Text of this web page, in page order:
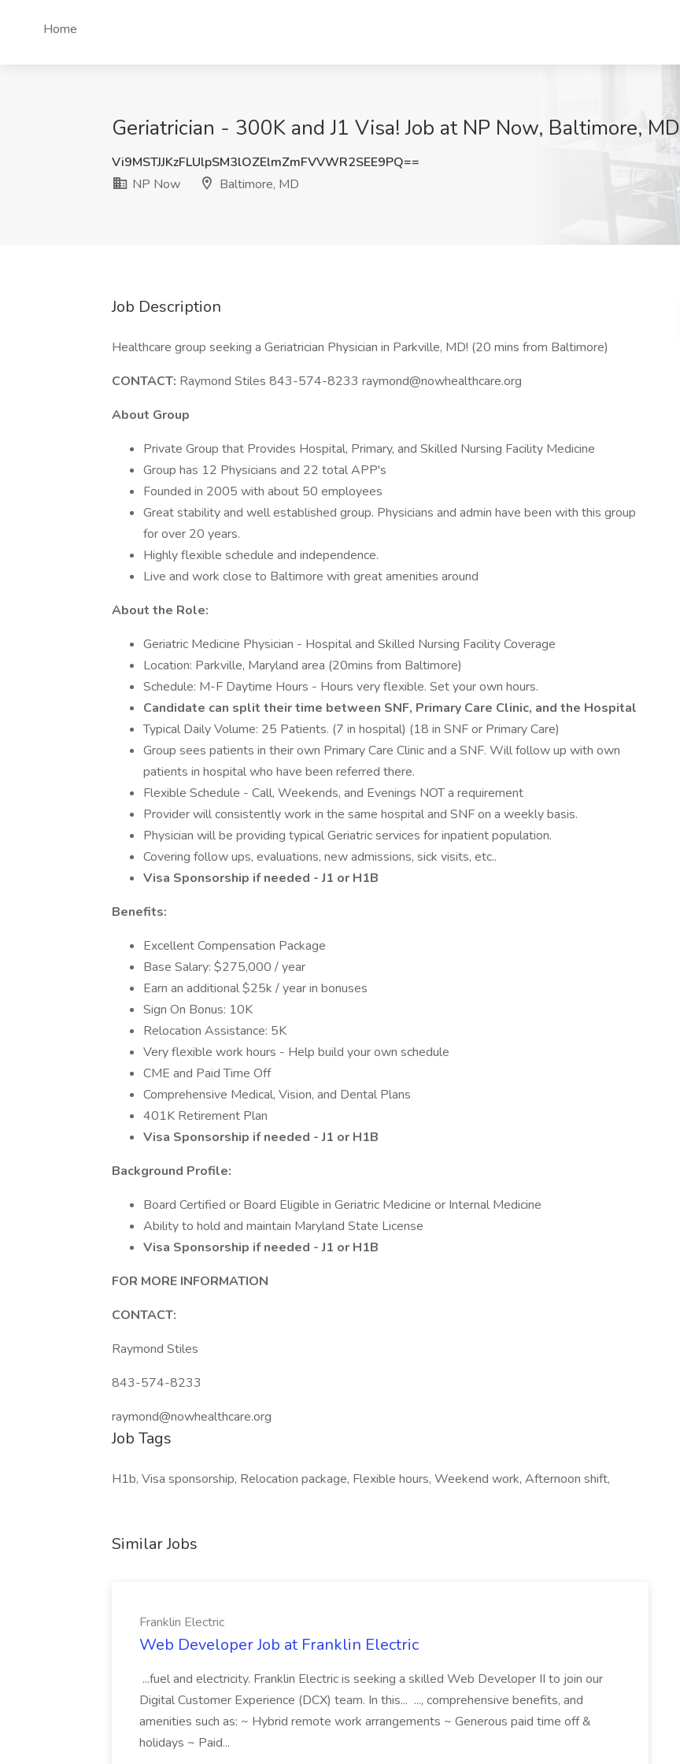
Home
Geriatrician - 300K and J1 Visa! Job at NP Now, Baltimore, MD
Vi9MSTJJKzFLUlpSM3lOZElmZmFVVWR2SEE9PQ==
NP Now
Baltimore, MD
Job Description
Healthcare group seeking a Geriatrician Physician in Parkville, MD! (20 mins from Baltimore)
CONTACT: Raymond Stiles 843-574-8233 raymond@nowhealthcare.org
About Group
Private Group that Provides Hospital, Primary, and Skilled Nursing Facility Medicine
Group has 12 Physicians and 22 total APP's
Founded in 2005 with about 50 employees
Great stability and well established group. Physicians and admin have been with this group
for over 20 years.
Highly flexible schedule and independence.
Live and work close to Baltimore with great amenities around
About the Role:
Geriatric Medicine Physician - Hospital and Skilled Nursing Facility Coverage
Location: Parkville, Maryland area (20mins from Baltimore)
Schedule: M-F Daytime Hours - Hours very flexible. Set your own hours.
Candidate can split their time between SNF, Primary Care Clinic, and the Hospital
Typical Daily Volume: 25 Patients. (7 in hospital) (18 in SNF or Primary Care)
Group sees patients in their own Primary Care Clinic and a SNF. Will follow up with own
patients in hospital who have been referred there.
Flexible Schedule - Call, Weekends, and Evenings NOT a requirement
Provider will consistently work in the same hospital and SNF on a weekly basis.
Physician will be providing typical Geriatric services for inpatient population.
Covering follow ups, evaluations, new admissions, sick visits, etc..
Visa Sponsorship if needed - J1 or H1B
Benefits:
Excellent Compensation Package
Base Salary: $275,000 / year
Earn an additional $25k / year in bonuses
Sign On Bonus: 10K
Relocation Assistance: 5K
Very flexible work hours - Help build your own schedule
CME and Paid Time Off
Comprehensive Medical, Vision, and Dental Plans
401K Retirement Plan
Visa Sponsorship if needed - J1 or H1B
Background Profile:
Board Certified or Board Eligible in Geriatric Medicine or Internal Medicine
Ability to hold and maintain Maryland State License
Visa Sponsorship if needed - J1 or H1B
FOR MORE INFORMATION
CONTACT:
Raymond Stiles
843-574-8233
raymond@nowhealthcare.org
Job Tags
H1b, Visa sponsorship, Relocation package, Flexible hours, Weekend work, Afternoon shift,
Similar Jobs
Franklin Electric
Web Developer Job at Franklin Electric
...fuel and electricity. Franklin Electric is seeking a skilled Web Developer II to join our
Digital Customer Experience (DCX) team. In this... ..., comprehensive benefits, and
amenities such as: ~ Hybrid remote work arrangements ~ Generous paid time off &
holidays ~ Paid...